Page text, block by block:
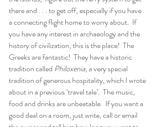
there and . . . to get off, especially if you have
a connecting flight home to worry about.  If
you have any interest in archaeology and the
history of civilization, this is the place!  The
Greeks are fantastic!  They have a historic
tradition called Philoxenia, a very special
tradition of generous hospitality, which I wrote
about in a previous ‘travel tale’.  The music,
food and drinks are unbeatable.  If you want a
good deal on a room, just write, call or email